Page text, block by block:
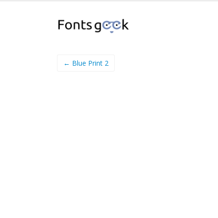
← Blue Print 2